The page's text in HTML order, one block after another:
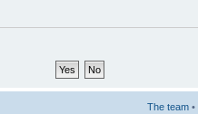
The team •